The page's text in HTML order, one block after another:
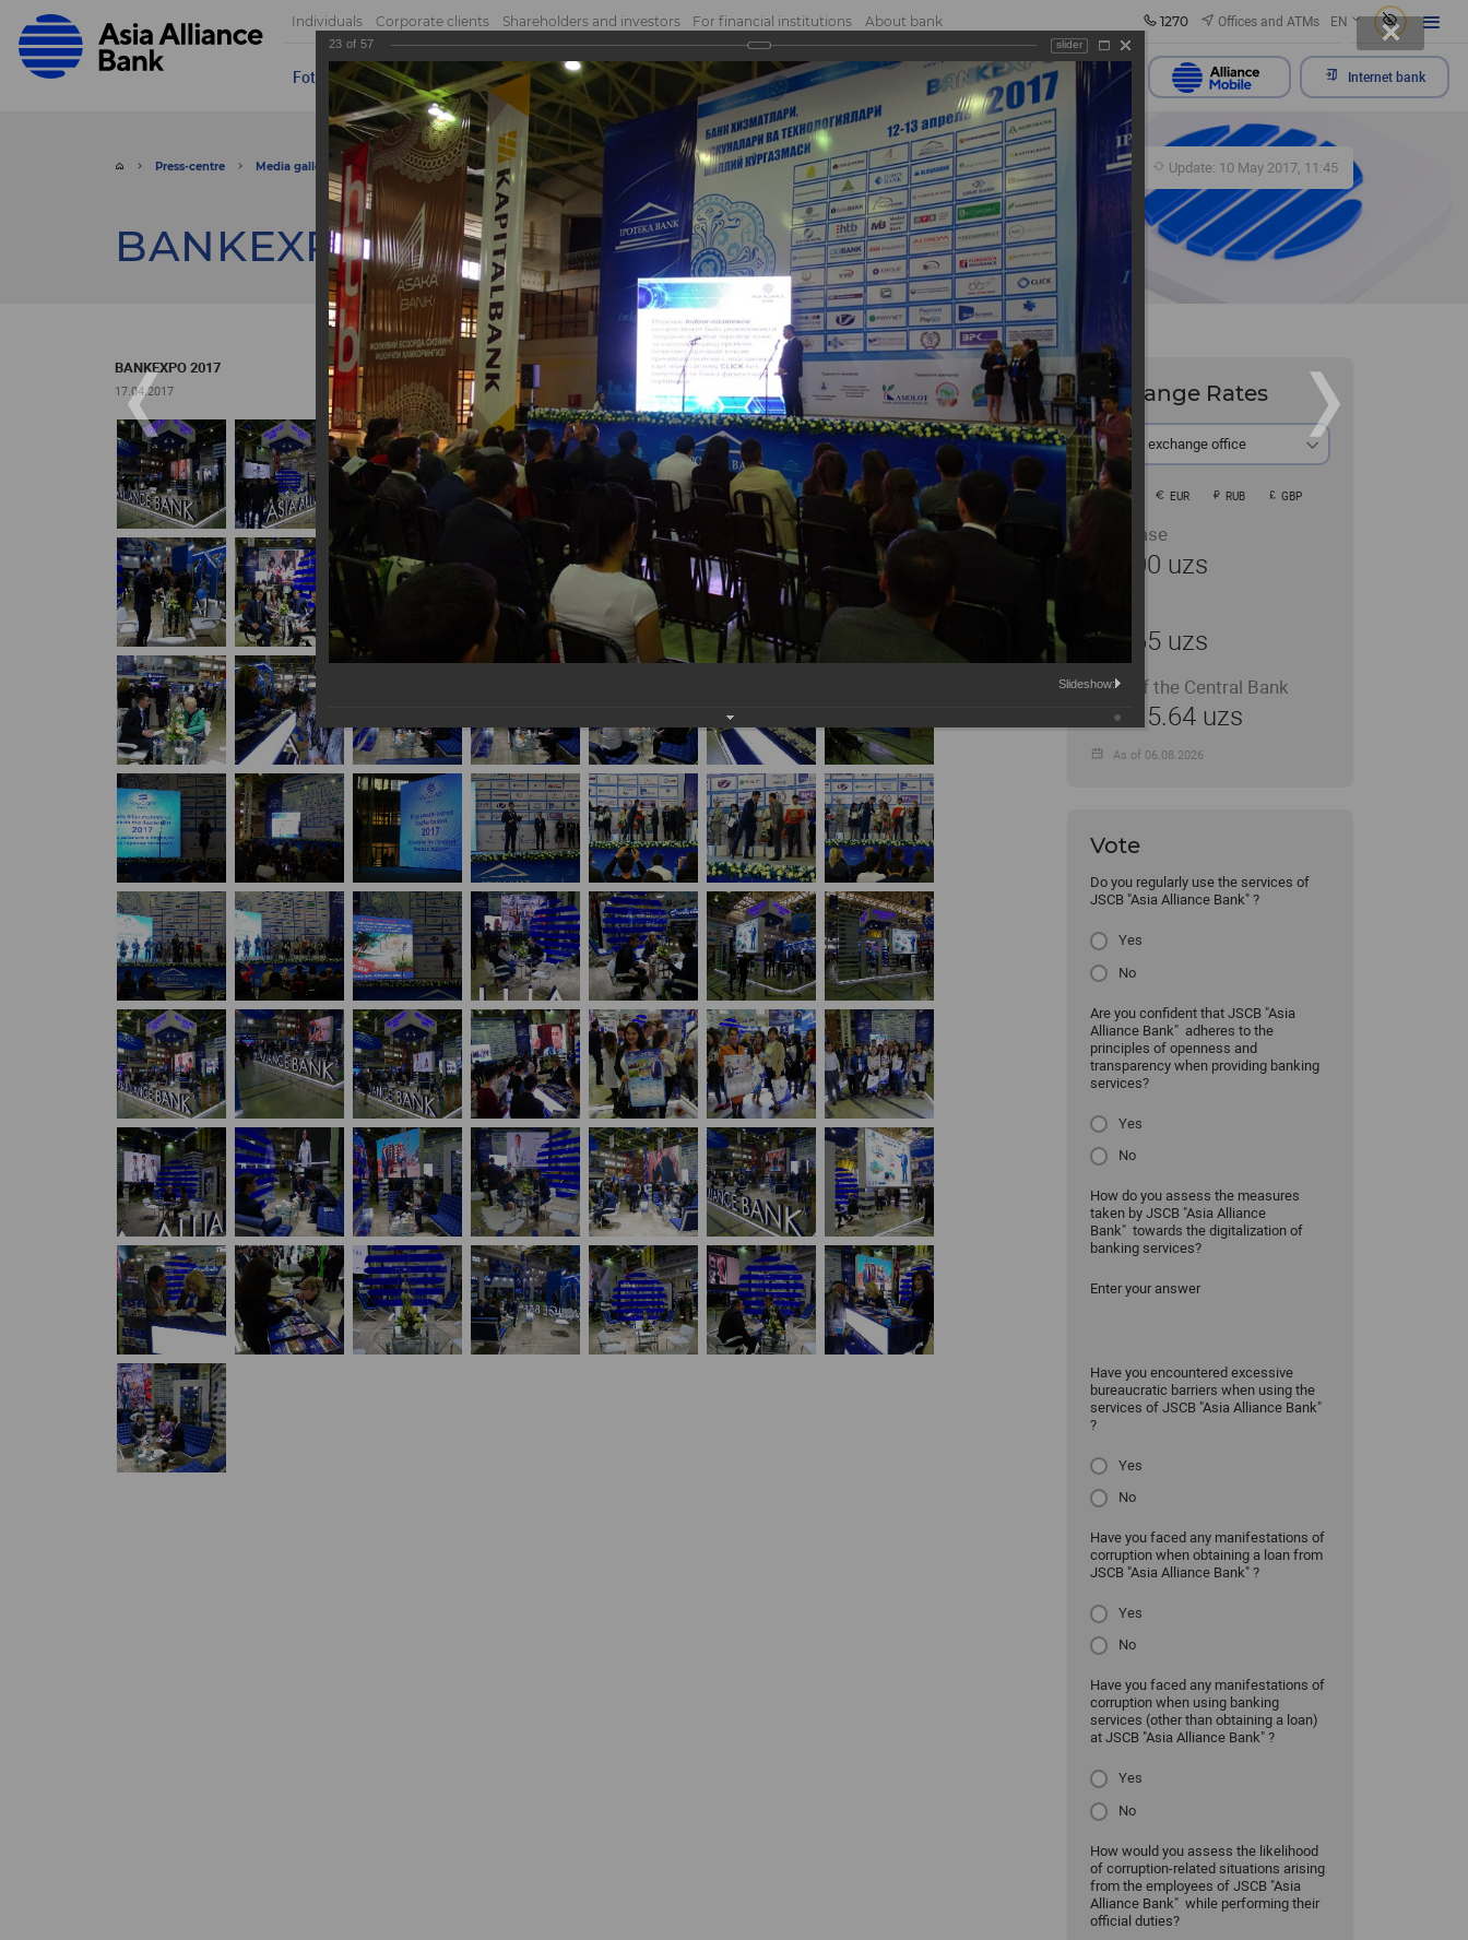
Individuals Corporate clients Shareholders and investors For financial institutions About bank 1270 Offices and ATMs EN
Foto Video Send appeal Send appeal Internet bank
Press-centre Media gallery Foto BANKEXPO 2017 430 Update: 10 May 2017, 11:45
BANKEXPO 2017
BANKEXPO 2017
17.04.2017 Exchange Rates
At the exchange office
USD EUR RUB GBP
Purchase
11900 uzs
11965 uzs
Rate of the Central Bank
11915.64 uzs
As of 06.08.2026
Vote
Do you regularly use the services of
JSCB "Asia Alliance Bank" ?
Yes
No
Are you confident that JSCB "Asia
Alliance Bank" adheres to the
principles of openness and
transparency when providing banking
services?
Yes
No
How do you assess the measures
taken by JSCB "Asia Alliance
Bank" towards the digitalization of
banking services?
Enter your answer
Have you encountered excessive
bureaucratic barriers when using the
services of JSCB "Asia Alliance Bank"
?
Yes
No
Have you faced any manifestations of
corruption when obtaining a loan from
JSCB "Asia Alliance Bank" ?
Yes
No
Have you faced any manifestations of
corruption when using banking
services (other than obtaining a loan)
at JSCB "Asia Alliance Bank" ?
Yes
No
How would you assess the likelihood
of corruption-related situations arising
from the employees of JSCB "Asia
Alliance Bank" while performing their
official duties?
23 of 57 slider
Slideshow: